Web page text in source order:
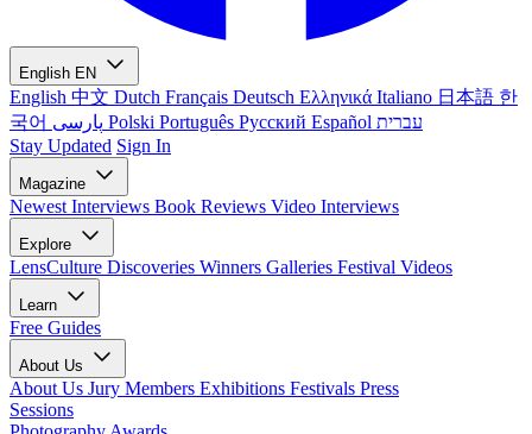
English EN
English 中文 Dutch Français Deutsch Ελληνικά Italiano 日本語 한
국어
Polski Português Русский Español עברית
Stay Updated Sign In
Magazine
Newest Interviews Book Reviews Video Interviews
Explore
LensCulture Discoveries Winners Galleries Festival Videos
Learn
Free Guides
About Us
About Us Jury Members Exhibitions Festivals Press
Sessions